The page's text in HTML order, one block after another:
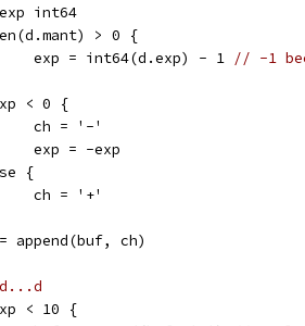
exp int64
> 0 {
		exp = int64(d.exp) - 1
// -1
< 0 {
		ch = '-'
		exp = -exp
{
		ch = '+'
= append(buf, ch)
< 10 {